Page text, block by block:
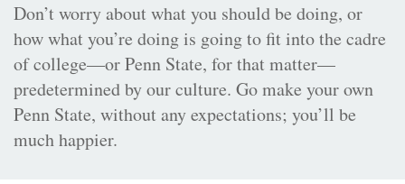
Don’t worry about what you should be doing, or
how what you’re doing is going to fit into the cadre
of college—or Penn State, for that matter—
predetermined by our culture. Go make your own
Penn State, without any expectations; you’ll be
much happier.